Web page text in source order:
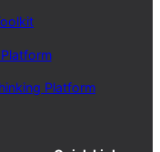
Platform